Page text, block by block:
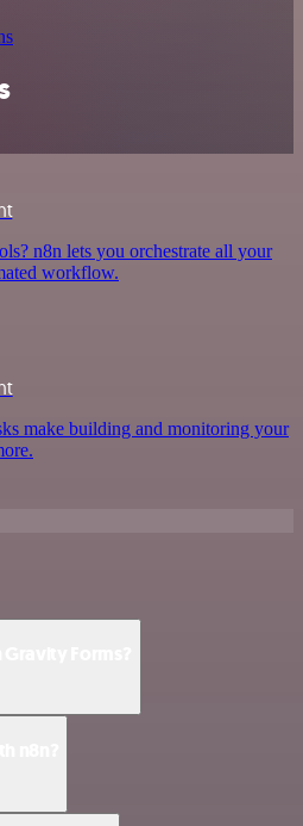
n8n lets you orchestrate all your
workflow.
make building and monitoring your